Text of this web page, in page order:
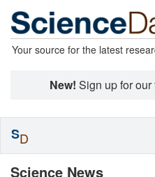
Your source for the latest
New! Sign up for our
Science News
SD